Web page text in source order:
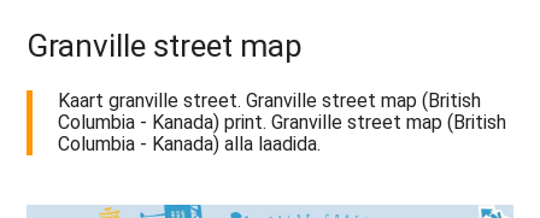
Granville street map
Kaart granville street. Granville street map (British
Columbia - Kanada) print. Granville street map (British
Columbia - Kanada) alla laadida.